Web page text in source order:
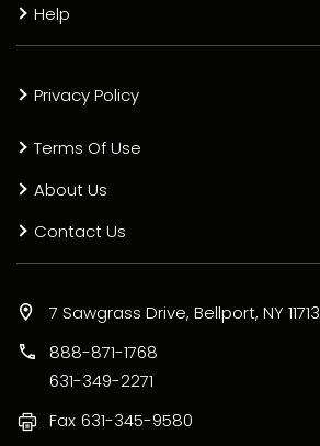
Help
Privacy Policy
Terms Of Use
About Us
Contact Us
7 Sawgrass Drive, Bellport, NY 11713
888-871-1768
631-349-2271
Fax 631-345-9580